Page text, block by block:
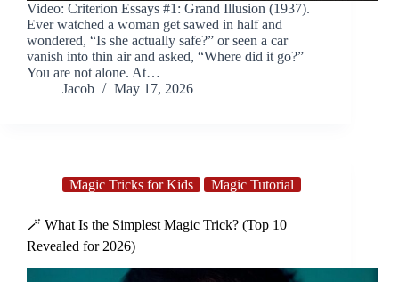
Video: Criterion Essays #1: Grand Illusion (1937).
Ever watched a woman get sawed in half and
wondered, “Is she actually safe?” or seen a car
vanish into thin air and asked, “Where did it go?”
You are not alone. At…
Jacob
May 17, 2026
Magic Tricks for Kids Magic Tutorial
🪄 What Is the Simplest Magic Trick? (Top 10
Revealed for 2026)